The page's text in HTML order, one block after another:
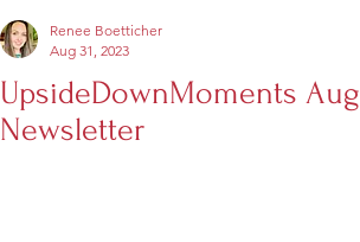
UpsideDownMoments
Newsletter
Renee Boetticher
Aug 31, 2023